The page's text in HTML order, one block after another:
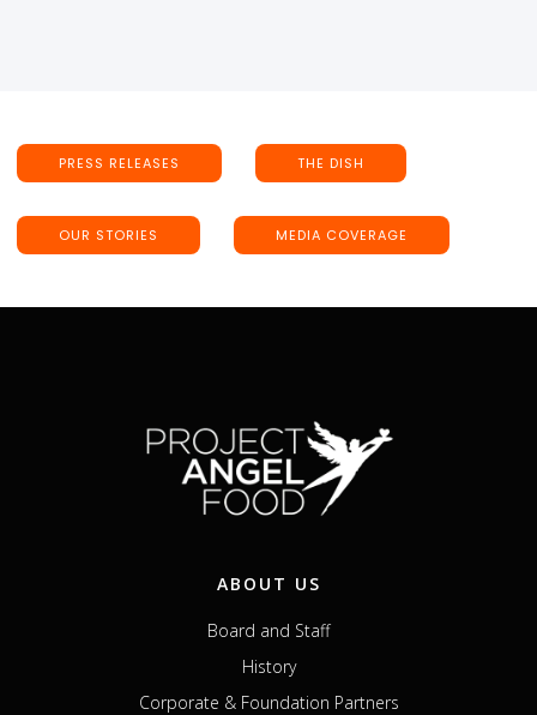
PRESS RELEASES THE DISH
OUR STORIES MEDIA COVERAGE
ABOUT US
Board and Staff
History
Corporate & Foundation Partners